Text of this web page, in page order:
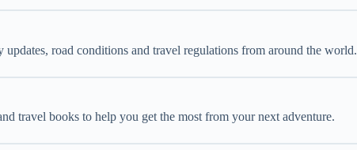
road conditions and travel regulations from around the world.
travel books to help you get the most from your next adventure.